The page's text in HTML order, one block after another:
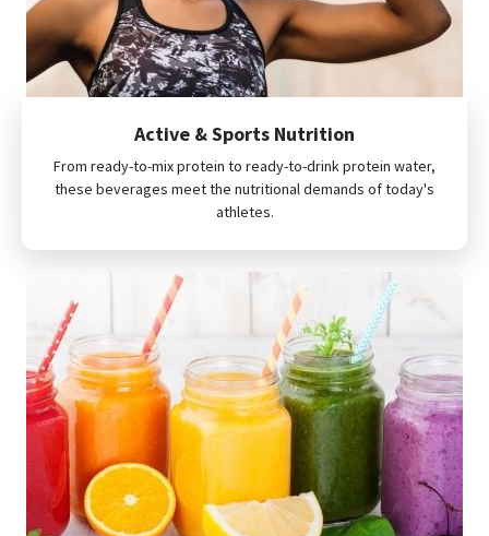
Active & Sports Nutrition
From ready-to-mix protein to ready-to-drink protein water,
these beverages meet the nutritional demands of today's
athletes.